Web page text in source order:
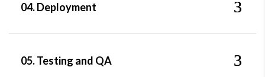
04. Deployment
05. Testing and QA